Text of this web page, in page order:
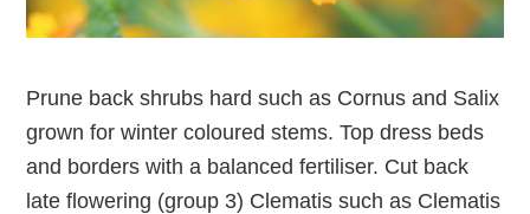
Prune back shrubs hard such as Cornus and Salix
grown for winter coloured stems. Top dress beds
and borders with a balanced fertiliser. Cut back
late flowering (group 3) Clematis such as Clematis